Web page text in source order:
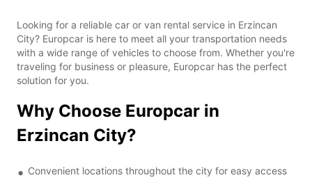
Looking for a reliable car or van rental service in Erzincan
City? Europcar is here to meet all your transportation needs
with a wide range of vehicles to choose from. Whether you're
traveling for business or pleasure, Europcar has the perfect
solution for you.
Why Choose Europcar in
Erzincan City?
Convenient locations throughout the city for easy access